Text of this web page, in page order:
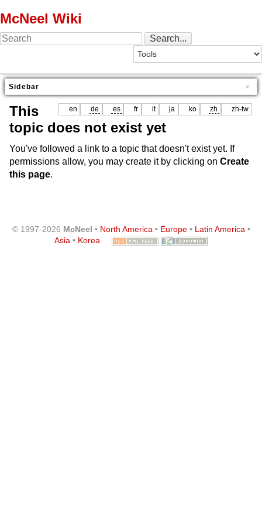
McNeel Wiki
Sidebar
en de es fr it ja ko zh zh-tw
This
topic does not exist yet
You've followed a link to a topic that doesn't exist yet. If
permissions allow, you may create it by clicking on Create
this page.
© 1997-2026 McNeel • North America• Europe• Latin America•
Asia • Korea